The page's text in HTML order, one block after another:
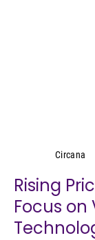
Circana
Rising
Focus